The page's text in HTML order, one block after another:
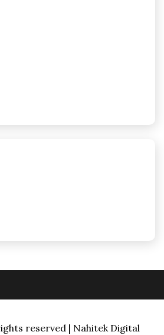
reserved | Nahitek Digital